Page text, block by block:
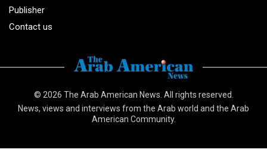
Publisher
Contact us
© 2026 The Arab American News . All rights reserved.
News, views and interviews from the Arab world and the Arab
American Community.